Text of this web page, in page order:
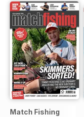
Match Fishing